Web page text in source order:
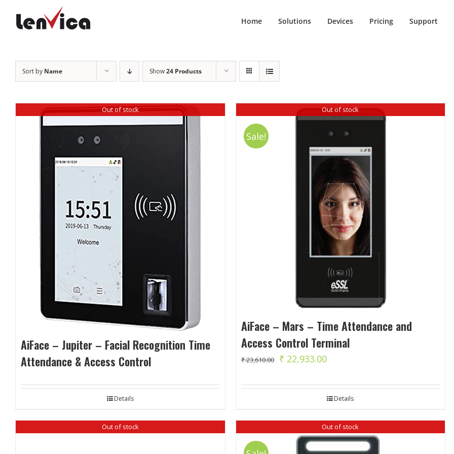
Home Solutions Devices Pricing Support
Sort by Name Show24 Products
Out of stock
AiFace – Jupiter – Facial Recognition Time
Attendance & Access Control
Details
Out of stock
Sale!
AiFace – Mars – Time Attendance and
Access Control Terminal
₹23,610.00
Original
was:
₹ 23,610.00.
₹ 22,933.00Current
is:
₹ 22,933.00.
Details
Out of stock Out of stock